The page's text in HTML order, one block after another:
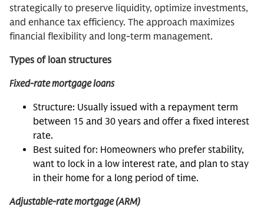
strategically to preserve liquidity, optimize investments,
and enhance tax efficiency. The approach maximizes
financial flexibility and long-term management.
Types of loan structures
Fixed-rate mortgage loans
Structure: Usually issued with a repayment term
between 15 and 30 years and offer a fixed interest
rate.
Best suited for: Homeowners who prefer stability,
want to lock in a low interest rate, and plan to stay
in their home for a long period of time.
Adjustable-rate mortgage (ARM)